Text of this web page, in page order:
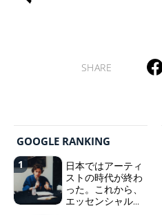
SHARE
GOOGLE RANKING
1
日本ではアーティ
ストの時代が終わ
った。これから、
エッセンシャルワ